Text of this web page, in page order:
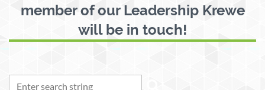
member of our Leadership Krewe
will be in touch!